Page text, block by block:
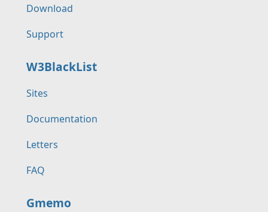
Download
Support
W3BlackList
Sites
Documentation
Letters
FAQ
Gmemo